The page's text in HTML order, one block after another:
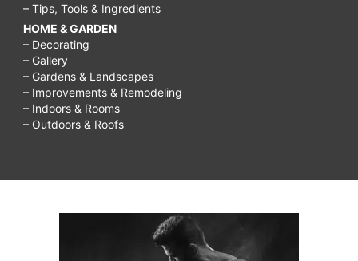
– Tips, Tools & Ingredients
HOME & GARDEN
– Decorating
– Gallery
– Gardens & Landscapes
– Improvements & Remodeling
– Indoors & Rooms
– Outdoors & Roofs